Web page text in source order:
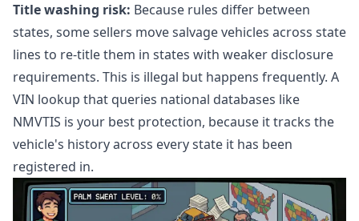
Title washing risk: Because rules differ between
states, some sellers move salvage vehicles across state
lines to re-title them in states with weaker disclosure
requirements. This is illegal but happens frequently. A
VIN lookup that queries national databases like
NMVTIS is your best protection, because it tracks the
vehicle's history across every state it has been
registered in.